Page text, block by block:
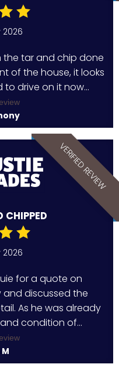
the tar and chip done
of the house, it looks
drive on it now...
VERIFIED REVIEW
CHIPPED
for a quote on
discussed the
As he was already
condition of...